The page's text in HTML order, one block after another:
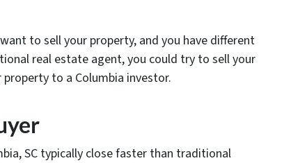
to sell your property, and you have different
real estate agent, you could try to sell your
to a Columbia investor.
SC typically close faster than traditional